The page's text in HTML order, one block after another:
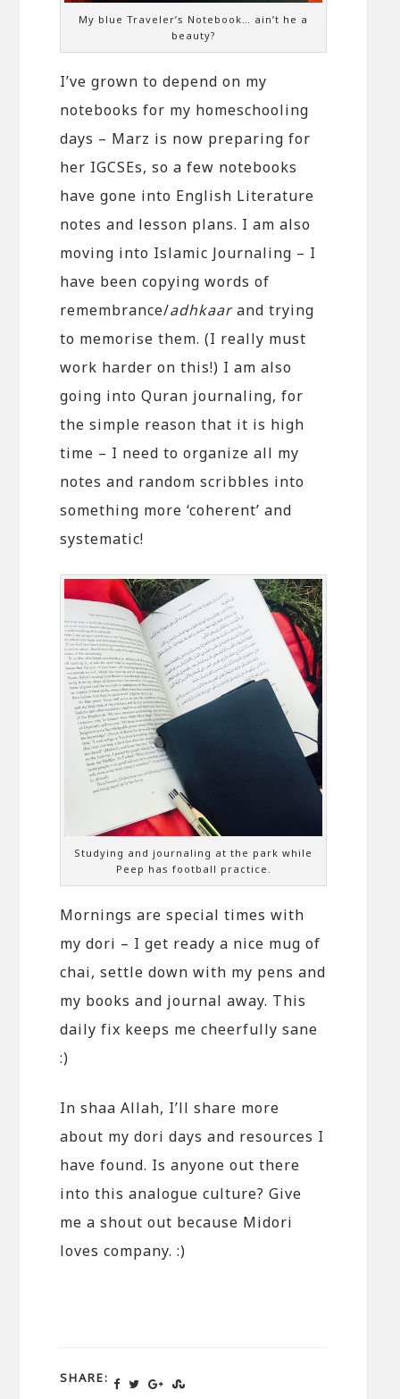
My blue Traveler’s Notebook… ain’t he a
beauty?
I’ve grown to depend on my
notebooks for my homeschooling
days – Marz is now preparing for
her IGCSEs, so a few notebooks
have gone into English Literature
notes and lesson plans. I am also
moving into Islamic Journaling – I
have been copying words of
remembrance/adhkaarand trying
to memorise them. (I really must
work harder on this!) I am also
going into Quran journaling, for
the simple reason that it is high
time – I need to organize all my
notes and random scribbles into
something more ‘coherent’ and
systematic!
Studying and journaling at the park while
Peep has football practice.
Mornings are special times with
my dori – I get ready a nice mug of
chai, settle down with my pens and
my books and journal away. This
daily fix keeps me cheerfully sane
:)
In shaa Allah, I’ll share more
about my dori days and resources I
have found. Is anyone out there
into this analogue culture? Give
me a shout out because Midori
loves company. :)
SHARE: